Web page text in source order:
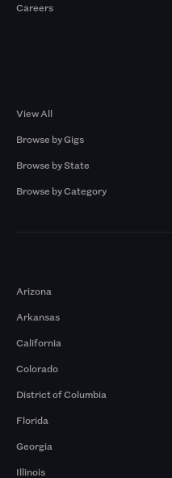
Careers
View All
Browse by Gigs
Browse by State
Browse by Category
Arizona
Arkansas
California
Colorado
District of Columbia
Florida
Georgia
Illinois